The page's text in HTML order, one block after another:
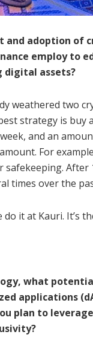
adoption of
employ to
digital assets?
weathered two
strategy is buy
and an
For
After
times over the
do it at Kauri. It’s
what
applications
plan to